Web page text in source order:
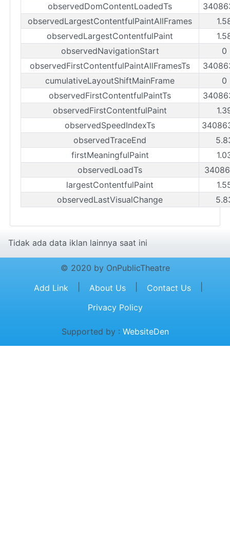
observedDomContentLoadedTs
observedLargestContentfulPaintAllFrames
observedLargestContentfulPaint
observedNavigationStart
0
observedFirstContentfulPaintAllFramesTs
cumulativeLayoutShiftMainFrame
0
observedFirstContentfulPaintTs
observedFirstContentfulPaint
observedSpeedIndexTs
observedTraceEnd
firstMeaningfulPaint
observedLoadTs
largestContentfulPaint
observedLastVisualChange
Tidak ada data iklan lainnya saat ini
© 2020 by OnPublicTheatre
Add Link
About Us Contact Us
Privacy Policy
Supported by : WebsiteDen